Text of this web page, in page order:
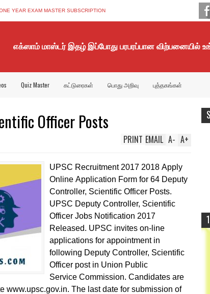
YEAR EXAM MASTER SUBSCRIPTION
எக்ஸாம் மாஸ்டர் இதழ் இப்போது பரபரப்பான விற்பனையில்
Quiz Master கட்டுரைகள் பொது அறிவு புத்தகங்கள்
Officer Posts
A+
A-
EMAIL
PRINT
UPSC Recruitment 2017 2018 Apply
Online Application Form for 64 Deputy
Controller, Scientific Officer Posts.
UPSC Deputy Controller, Scientific
Officer Jobs Notification 2017
Released. UPSC invites on-line
applications for appointment in
following Deputy Controller, Scientific
Officer post in Union Public
Service Commission. Candidates are
www.upsc.gov.in. The last date for submission of